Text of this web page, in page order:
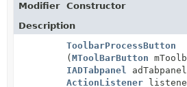
Modifier
Constructor
Description
ToolbarProcessButton
( MToolBarButton
IADTabpanel
ActionListener